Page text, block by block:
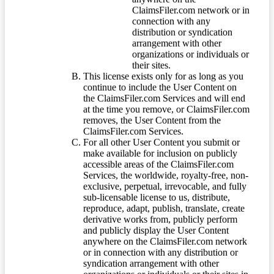
ClaimsFiler.com network or in
connection with any
distribution or syndication
arrangement with other
organizations or individuals or
their sites.
This license exists only for as long as you
continue to include the User Content on
the ClaimsFiler.com Services and will end
at the time you remove, or ClaimsFiler.com
removes, the User Content from the
ClaimsFiler.com Services.
For all other User Content you submit or
make available for inclusion on publicly
accessible areas of the ClaimsFiler.com
Services, the worldwide, royalty-free, non-
exclusive, perpetual, irrevocable, and fully
sub-licensable license to us, distribute,
reproduce, adapt, publish, translate, create
derivative works from, publicly perform
and publicly display the User Content
anywhere on the ClaimsFiler.com network
or in connection with any distribution or
syndication arrangement with other